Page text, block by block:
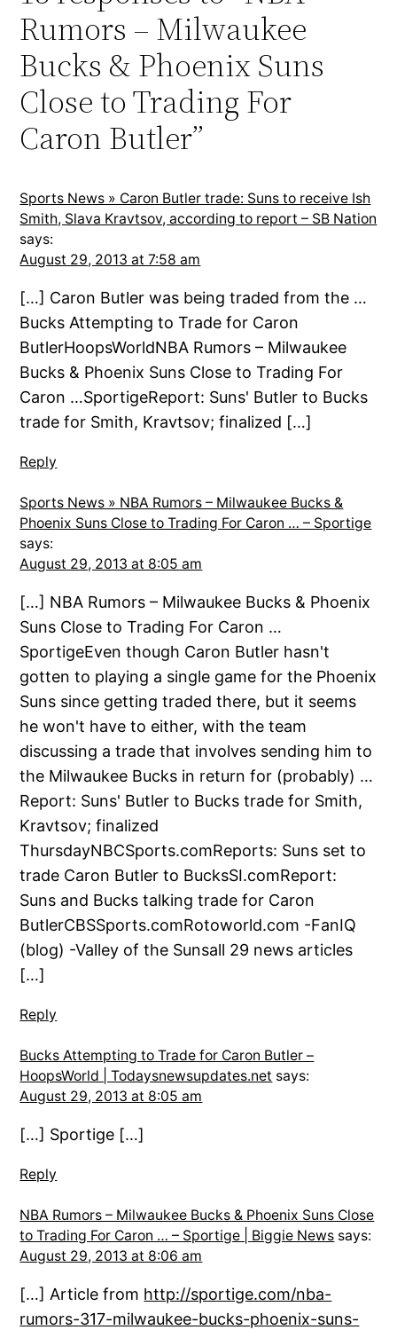
Rumors – Milwaukee
Bucks & Phoenix Suns
Close to Trading For
Caron Butler”
Sports News » Caron Butler trade: Suns to receive Ish
Smith, Slava Kravtsov, according to report – SB Nation
says:
August 29, 2013 at 7:58 am
[…] Caron Butler was being traded from the …
Bucks Attempting to Trade for Caron
ButlerHoopsWorldNBA Rumors – Milwaukee
Bucks & Phoenix Suns Close to Trading For
Caron …SportigeReport: Suns' Butler to Bucks
trade for Smith, Kravtsov; finalized […]
Reply
Sports News » NBA Rumors – Milwaukee Bucks &
Phoenix Suns Close to Trading For Caron … – Sportige
says:
August 29, 2013 at 8:05 am
[…] NBA Rumors – Milwaukee Bucks & Phoenix
Suns Close to Trading For Caron …
SportigeEven though Caron Butler hasn't
gotten to playing a single game for the Phoenix
Suns since getting traded there, but it seems
he won't have to either, with the team
discussing a trade that involves sending him to
the Milwaukee Bucks in return for (probably) …
Report: Suns' Butler to Bucks trade for Smith,
Kravtsov; finalized
ThursdayNBCSports.comReports: Suns set to
trade Caron Butler to BucksSI.comReport:
Suns and Bucks talking trade for Caron
ButlerCBSSports.comRotoworld.com -FanIQ
(blog) -Valley of the Sunsall 29 news articles
[…]
Reply
Bucks Attempting to Trade for Caron Butler –
HoopsWorld | Todaysnewsupdates.net says:
August 29, 2013 at 8:05 am
[…] Sportige […]
Reply
NBA Rumors – Milwaukee Bucks & Phoenix Suns Close
to Trading For Caron … – Sportige | Biggie News says:
August 29, 2013 at 8:06 am
[…] Article from http://sportige.com/nba-
rumors-317-milwaukee-bucks-phoenix-suns-